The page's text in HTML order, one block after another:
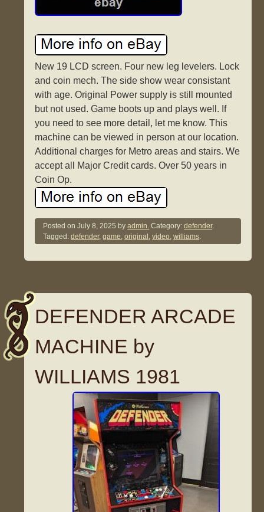
New 19 LCD screen. Four new leg levelers. Lock
and coin mech. The side show wear consistant
with age. Original Power supply is still mounted
but not used. Game boots up and plays well. If
you need to see more detail, let me know. This
machine can be viewed in person at our location.
Additional charges for Metro areas and stairs. We
accept all Major Credit cards. Over 50 years in
Coin Op.
Posted onJuly 8, 2025 byadmin. Category:defender.
Tagged:defender,game,original ,video,williams.
DEFENDER ARCADE
MACHINE by
WILLIAMS 1981